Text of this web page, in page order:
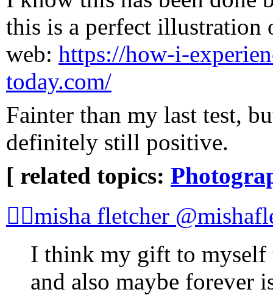
this is a perfect illustration
web: https://how-i-
today.com/
Fainter than my last test,
definitely still positive.
[ related topics:
🏳️‍🌈misha fletcher
I think my gift to myself
and also maybe forever